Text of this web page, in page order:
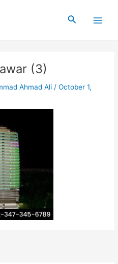
Search
(3)
Ahmad Ali /October 1,